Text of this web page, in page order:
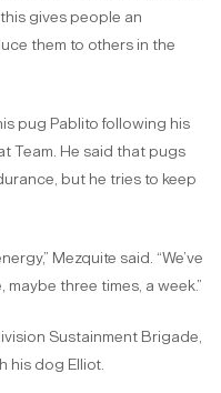
gives people an
them to others in the
pug Pablito following his
Team. He said that pugs
but he tries to keep
Mezquite said. “We’ve
three times, a week.”
Sustainment Brigade,
his dog Elliot.